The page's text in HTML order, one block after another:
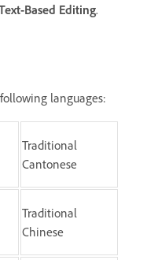
Based Editing.
languages:
Traditional
Cantonese
Traditional
Chinese